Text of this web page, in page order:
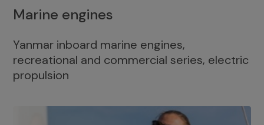
Marine engines
Yanmar inboard marine engines,
recreational and commercial series, electric
propulsion